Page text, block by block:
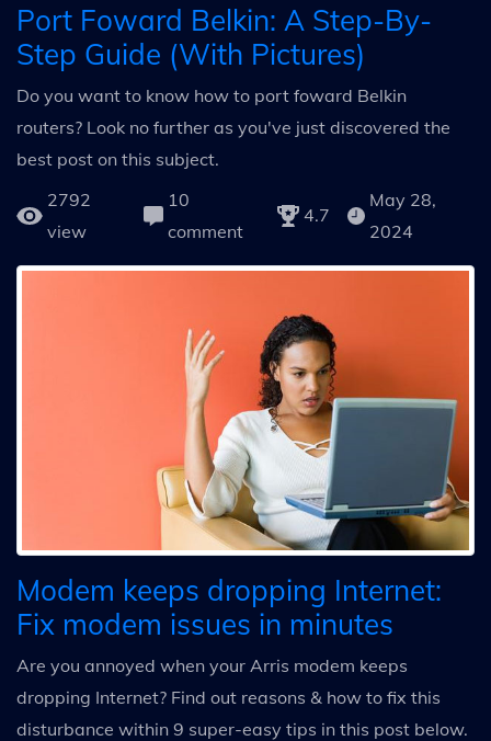
Port Foward Belkin: A Step-By-
Step Guide (With Pictures)
Do you want to know how to port foward Belkin
routers? Look no further as you've just discovered the
best post on this subject.
2792
view
10
comment
4.7
May 28,
2024
Modem keeps dropping Internet:
Fix modem issues in minutes
Are you annoyed when your Arris modem keeps
dropping Internet? Find out reasons & how to fix this
disturbance within 9 super-easy tips in this post below.